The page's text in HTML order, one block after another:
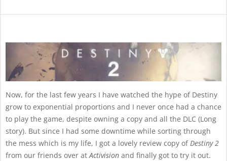
Now, for the last few years I have watched the hype of Destiny
grow to exponential proportions and I never once had a chance
to play the game, despite owning a copy and all the DLC (Long
story). But since I had some downtime while sorting through
the mess which is my life, I got a lovely review copy ofDestiny 2
from our friends over atActivision and finally got to try it out.